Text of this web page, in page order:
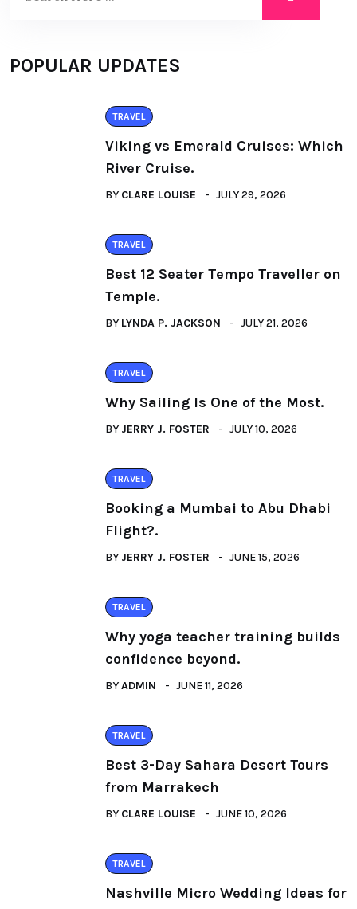
POPULAR UPDATES
TRAVEL
Viking vs Emerald Cruises: Which
River Cruise.
BY CLARE LOUISE JULY 29, 2026
TRAVEL
Best 12 Seater Tempo Traveller on
Temple.
BY LYNDA P. JACKSON JULY 21, 2026
TRAVEL
Why Sailing Is One of the Most.
BY JERRY J. FOSTER JULY 10, 2026
TRAVEL
Booking a Mumbai to Abu Dhabi
Flight?.
BY JERRY J. FOSTER JUNE 15, 2026
TRAVEL
Why yoga teacher training builds
confidence beyond.
BYADMIN JUNE 11, 2026
TRAVEL
Best 3-Day Sahara Desert Tours
from Marrakech
BY CLARE LOUISE JUNE 10, 2026
TRAVEL
Nashville Micro Wedding Ideas for